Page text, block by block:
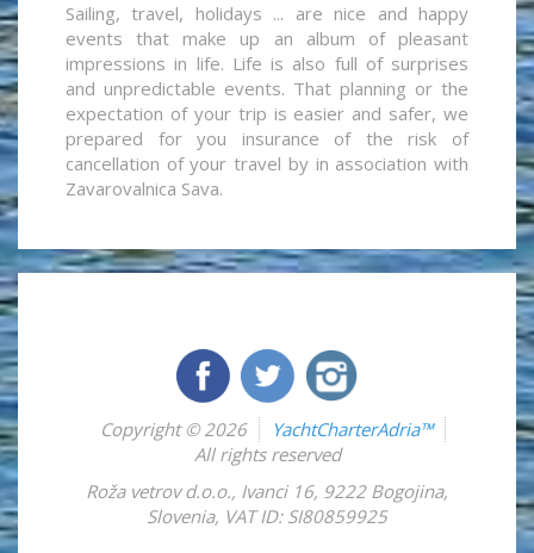
Sailing, travel, holidays ... are nice and happy
events that make up an album of pleasant
impressions in life. Life is also full of surprises
and unpredictable events. That planning or the
expectation of your trip is easier and safer, we
prepared for you insurance of the risk of
cancellation of your travel by in association with
Zavarovalnica Sava.
Copyright © 2026
YachtCharterAdria™
All rights reserved
Roža vetrov d.o.o., Ivanci 16, 9222 Bogojina,
Slovenia, VAT ID: SI80859925